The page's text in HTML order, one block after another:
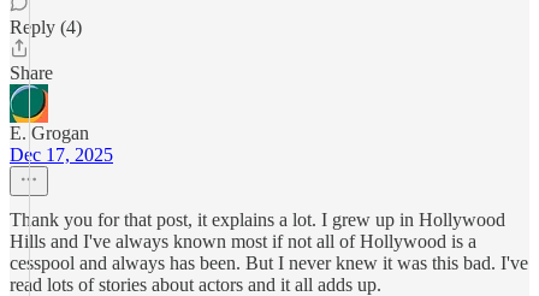
Reply (4)
Share
E. Grogan
Dec 17, 2025
Thank you for that post, it explains a lot. I grew up in Hollywood
Hills and I've always known most if not all of Hollywood is a
cesspool and always has been. But I never knew it was this bad. I've
read lots of stories about actors and it all adds up.